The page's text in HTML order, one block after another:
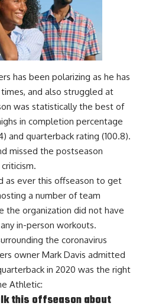
has been polarizing as he has
and also struggled at
was statistically the best of
in completion percentage
and quarterback rating (100.8).
missed the postseason
as ever this offseason to get
a number of team
the organization did not have
in-person workouts.
the coronavirus
owner Mark Davis admitted
in 2020 was the right
Athletic:
this offseason about